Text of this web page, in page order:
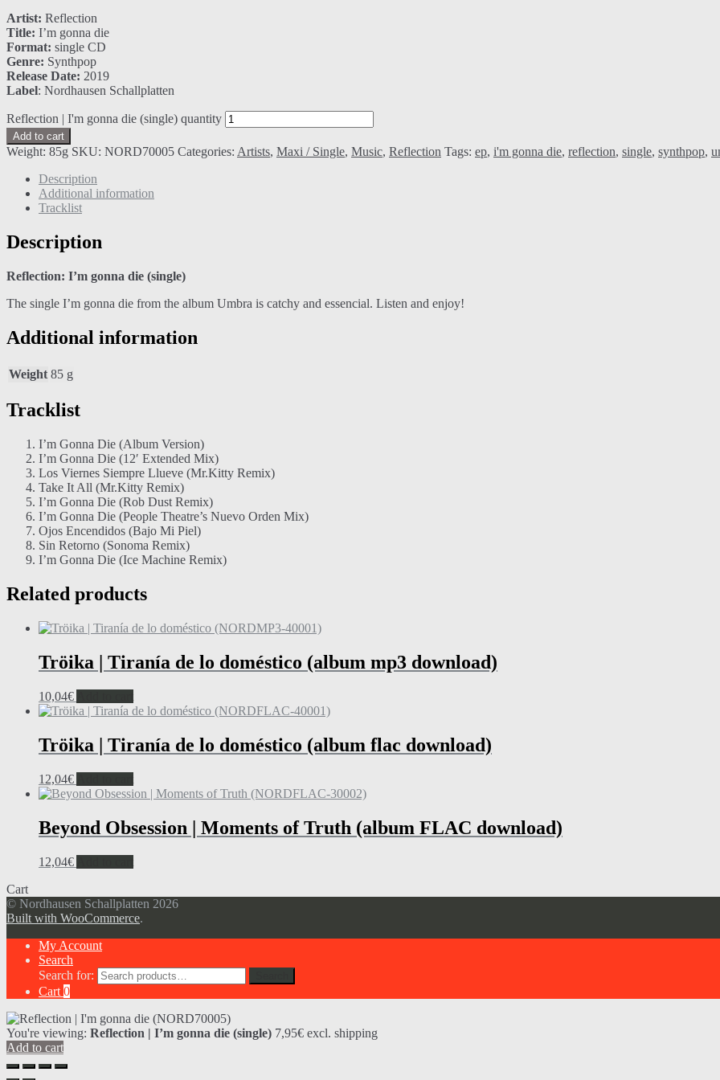
Artist: Reflection
Title: I’m gonna die
Format: single CD
Genre: Synthpop
Release Date: 2019
Label: Nordhausen Schallplatten
Reflection | I'm gonna die (single) quantity
Add to cart
Weight: 85g SKU: NORD70005 Categories: Artists, Maxi / Single, Music, Reflection Tags: ep, i'm gonna die, reflection, single, synthpop,
Description
Additional information
Tracklist
Description
Reflection: I’m gonna die (single)
The single I’m gonna die from the album Umbra is catchy and essencial. Listen and enjoy!
Additional information
Weight 85 g
Tracklist
I’m Gonna Die (Album Version)
I’m Gonna Die (12′ Extended Mix)
Los Viernes Siempre Llueve (Mr.Kitty Remix)
Take It All (Mr.Kitty Remix)
I’m Gonna Die (Rob Dust Remix)
I’m Gonna Die (People Theatre’s Nuevo Orden Mix)
Ojos Encendidos (Bajo Mi Piel)
Sin Retorno (Sonoma Remix)
I’m Gonna Die (Ice Machine Remix)
Related products
Tröika | Tiranía de lo doméstico (album mp3 download)
10,04€
Tröika | Tiranía de lo doméstico (album flac download)
12,04€
Beyond Obsession | Moments of Truth (album FLAC download)
12,04€
Cart
© Nordhausen Schallplatten 2026
Built with WooCommerce.
My Account
Search
Search for:
Cart 0
You're viewing: Reflection | I’m gonna die (single) 7,95€ excl. shipping
Add to cart